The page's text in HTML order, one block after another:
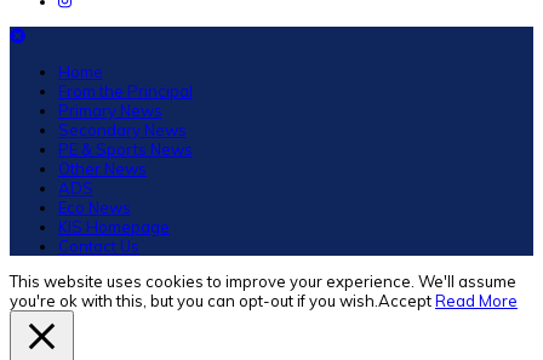
Home
From the Principal
Primary News
Secondary News
PE & Sports News
Other News
ADS
Eco News
KIS Homepage
Contact Us
This website uses cookies to improve your experience. We'll assume
you're ok with this, but you can opt-out if you wish. AcceptRead More